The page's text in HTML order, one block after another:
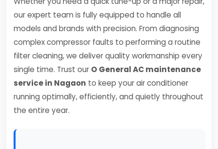
our expert team is fully equipped to handle all
models and brands with precision. From diagnosing
complex compressor faults to performing a routine
filter cleaning, we deliver quality workmanship every
single time. Trust our O General AC maintenance
service in Nagaon to keep your air conditioner
running optimally, efficiently, and quietly throughout
the entire year.